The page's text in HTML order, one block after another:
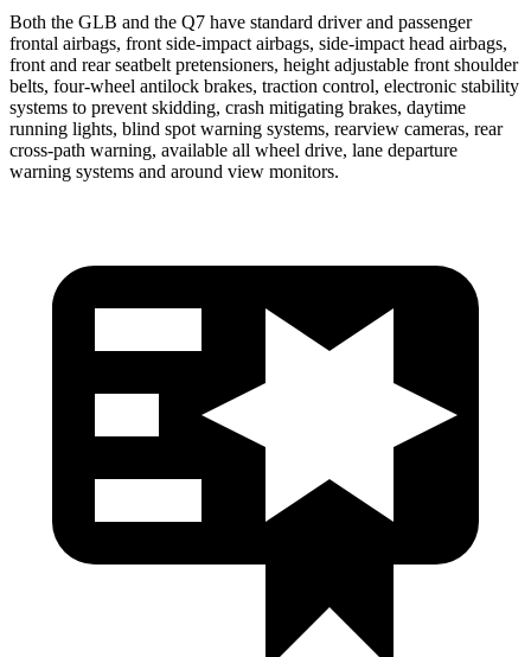
Both the GLB and the Q7 have standard driver and passenger
frontal airbags, front side-impact airbags, side-impact head airbags,
front and rear seatbelt pretensioners, height adjustable front shoulder
belts, four-wheel antilock brakes, traction control, electronic stability
systems to prevent skidding, crash mitigating brakes, daytime
running lights, blind spot warning systems, rearview cameras, rear
cross-path warning, available all wheel drive, lane departure
warning systems and around view monitors.